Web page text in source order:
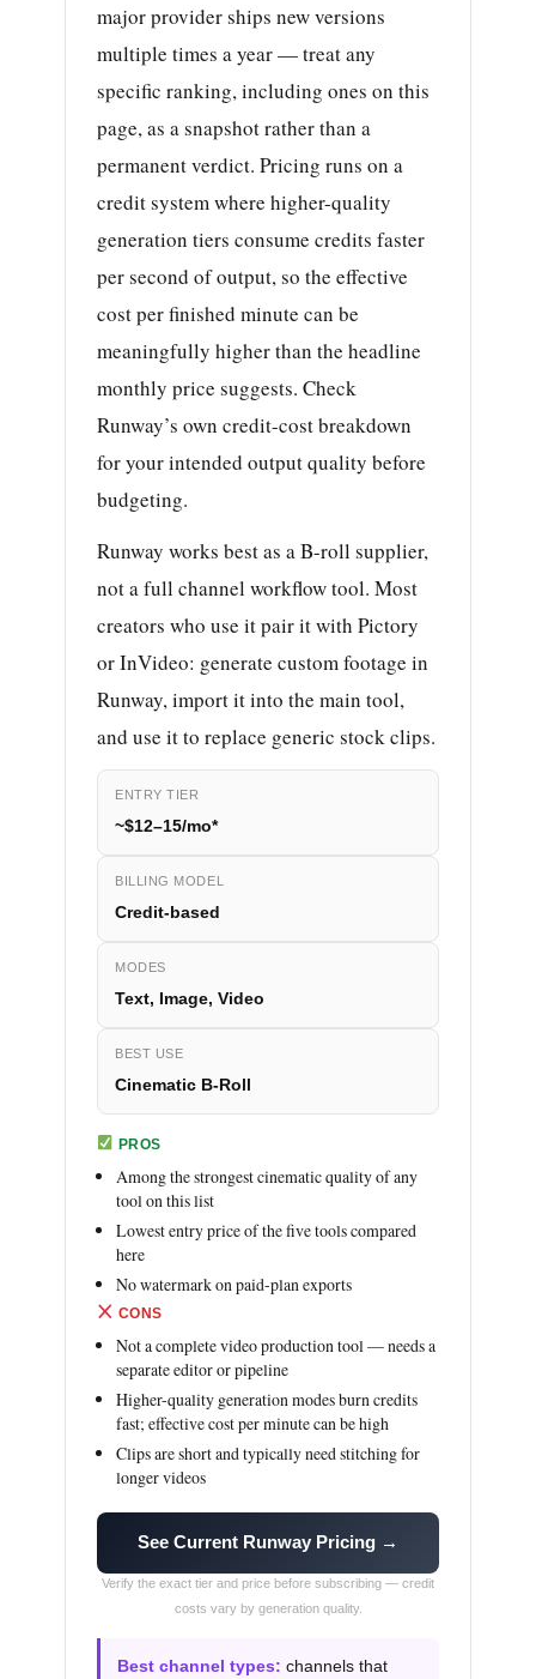
major provider ships new versions
multiple times a year — treat any
specific ranking, including ones on this
page, as a snapshot rather than a
permanent verdict. Pricing runs on a
credit system where higher-quality
generation tiers consume credits faster
per second of output, so the effective
cost per finished minute can be
meaningfully higher than the headline
monthly price suggests. Check
Runway’s own credit-cost breakdown
for your intended output quality before
budgeting.
Runway works best as a B-roll supplier,
not a full channel workflow tool. Most
creators who use it pair it with Pictory
or InVideo: generate custom footage in
Runway, import it into the main tool,
and use it to replace generic stock clips.
ENTRY TIER
~$12–15/mo*
BILLING MODEL
Credit-based
MODES
Text, Image, Video
BEST USE
Cinematic B-Roll
PROS
Among the strongest cinematic quality of any
tool on this list
Lowest entry price of the five tools compared
here
No watermark on paid-plan exports
CONS
Not a complete video production tool — needs a
separate editor or pipeline
Higher-quality generation modes burn credits
fast; effective cost per minute can be high
Clips are short and typically need stitching for
longer videos
See Current Runway Pricing →
Verify the exact tier and price before subscribing — credit
costs vary by generation quality.
Best channel types: channels that